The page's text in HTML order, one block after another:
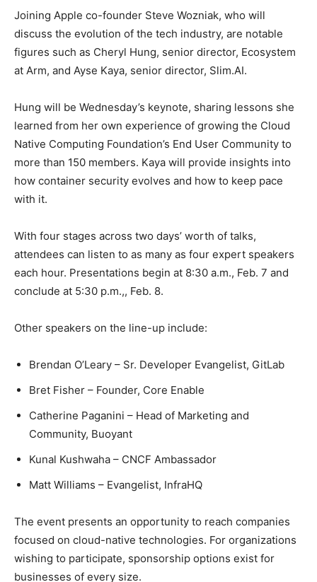
Joining Apple co-founder Steve Wozniak, who will
discuss the evolution of the tech industry, are notable
figures such as Cheryl Hung, senior director, Ecosystem
at Arm, and Ayse Kaya, senior director, Slim.AI.
Hung will be Wednesday’s keynote, sharing lessons she
learned from her own experience of growing the Cloud
Native Computing Foundation’s End User Community to
more than 150 members. Kaya will provide insights into
how container security evolves and how to keep pace
with it.
With four stages across two days’ worth of talks,
attendees can listen to as many as four expert speakers
each hour. Presentations begin at 8:30 a.m., Feb. 7 and
conclude at 5:30 p.m.,, Feb. 8.
Other speakers on the line-up include:
Brendan O’Leary – Sr. Developer Evangelist, GitLab
Bret Fisher – Founder, Core Enable
Catherine Paganini – Head of Marketing and
Community, Buoyant
Kunal Kushwaha – CNCF Ambassador
Matt Williams – Evangelist, InfraHQ
The event presents an opportunity to reach companies
focused on cloud-native technologies. For organizations
wishing to participate, sponsorship options exist for
businesses of every size.